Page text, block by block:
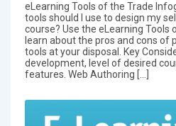
eLearning Tools of the Trade
tools should I use to design my
course? Use the eLearning Tools
learn about the pros and cons of
tools at your disposal. Key
development, level of desired
features. Web Authoring […]